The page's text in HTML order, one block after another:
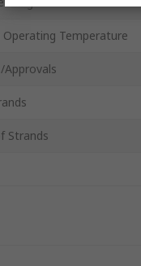
Operating Temperature
Approvals
Strands